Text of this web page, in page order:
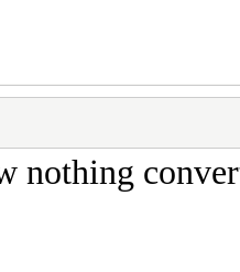
nothing